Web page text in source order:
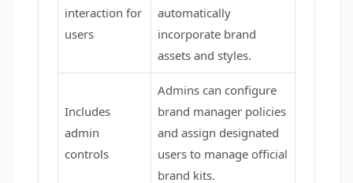
interaction for
users
automatically
incorporate brand
assets and styles.
Includes
admin
controls
Admins can configure
brand manager policies
and assign designated
users to manage official
brand kits.